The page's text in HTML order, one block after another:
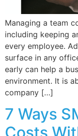
Managing a team
including keeping
every employee.
surface in any
early can help a
environment. It is
company […]
7 Ways